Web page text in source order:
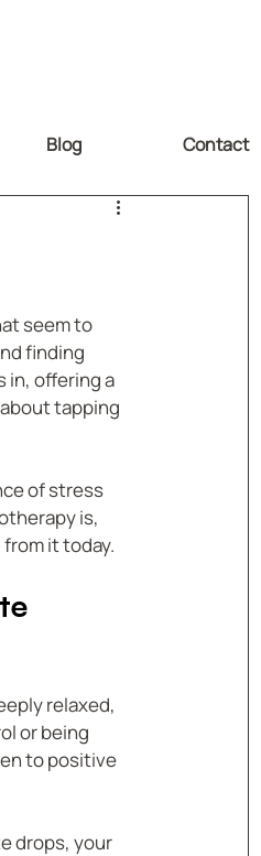
Blog Contact
seem to
finding
in, offering a
tapping
of stress
is,
it today.
relaxed,
or being
to positive
drops, your